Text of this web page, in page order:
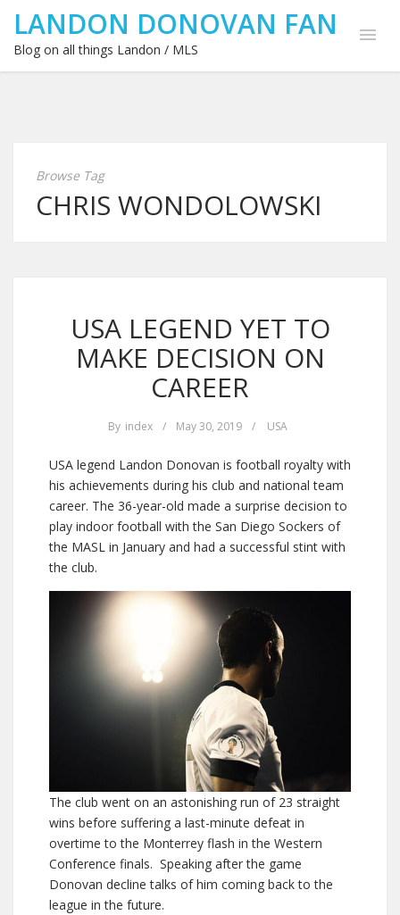
LANDON DONOVAN FAN
Blog on all things Landon / MLS
Browse Tag
CHRIS WONDOLOWSKI
USA LEGEND YET TO
MAKE DECISION ON
CAREER
By index / May 30, 2019 / USA
USA legend Landon Donovan is football royalty with
his achievements during his club and national team
career. The 36-year-old made a surprise decision to
play indoor football with the San Diego Sockers of
the MASL in January and had a successful stint with
the club.
The club went on an astonishing run of 23 straight
wins before suffering a last-minute defeat in
overtime to the Monterrey flash in the Western
Conference finals. Speaking after the game
Donovan decline talks of him coming back to the
league in the future.